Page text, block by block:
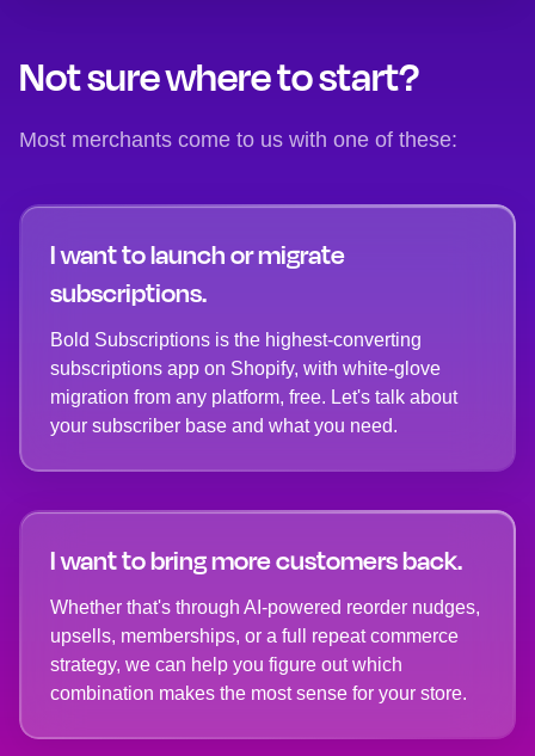
Not sure where to start?
Most merchants come to us with one of these:
I want to launch or migrate
subscriptions.
Bold Subscriptions is the highest-converting
subscriptions app on Shopify, with white-glove
migration from any platform, free. Let's talk about
your subscriber base and what you need.
I want to bring more customers back.
Whether that's through AI-powered reorder nudges,
upsells, memberships, or a full repeat commerce
strategy, we can help you figure out which
combination makes the most sense for your store.